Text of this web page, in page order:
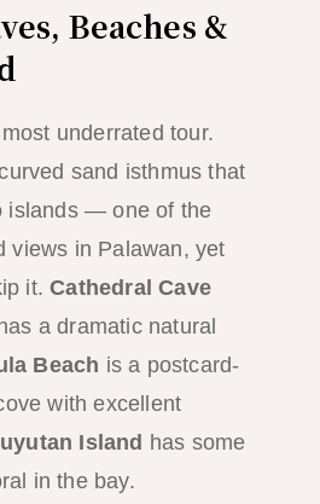
Beaches &
underrated tour.
sand isthmus that
islands — one of the
views in Palawan, yet
it.Cathedral Cave
a dramatic natural
Beach is a postcard-
with excellent
Island has some
in the bay.